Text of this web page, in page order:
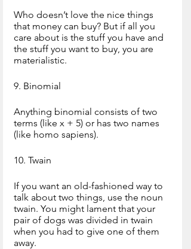
Who doesn’t love the nice things
that money can buy? But if all you
care about is the stuff you have and
the stuff you want to buy, you are
materialistic.
9. Binomial
Anything binomial consists of two
terms (like x + 5) or has two names
(like homo sapiens).
10. Twain
If you want an old-fashioned way to
talk about two things, use the noun
twain. You might lament that your
pair of dogs was divided in twain
when you had to give one of them
away.